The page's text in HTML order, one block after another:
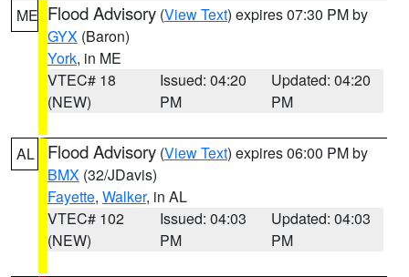
ME Flood Advisory (View Text) expires 07:30 PM by
GYX (Baron)
York, in ME
VTEC# 18
(NEW)
Issued: 04:20
PM
Updated: 04:20
PM
AL Flood Advisory (View Text) expires 06:00 PM by
BMX (32/JDavis)
Fayette, Walker, in AL
VTEC# 102
(NEW)
Issued: 04:03
PM
Updated: 04:03
PM